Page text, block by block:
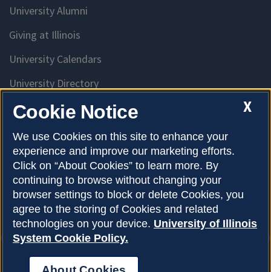
University Alumni
Giving at Illinois
University Calendars
University Directory
Access University Resources
Emergency Services
McKinley Health Center
Connie Frank CARE Center
University Library
X
Cookie Notice
We use Cookies on this site to enhance your
experience and improve our marketing efforts.
Click on “About Cookies” to learn more. By
continuing to browse without changing your
browser settings to block or delete Cookies, you
agree to the storing of Cookies and related
technologies on your device. University of Illinois
System Cookie Policy.